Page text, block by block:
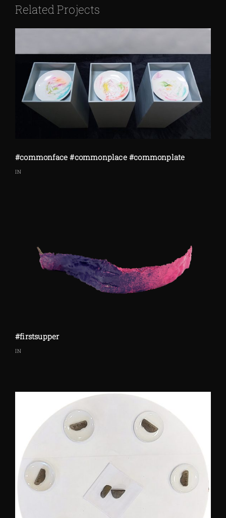
Related Projects
#commonface #commonplace #commonplate
IN
#firstsupper
IN